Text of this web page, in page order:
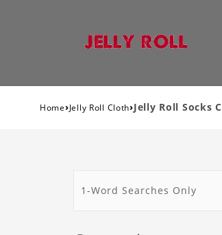
Home›Jelly Roll Cloth›Jelly Roll Socks